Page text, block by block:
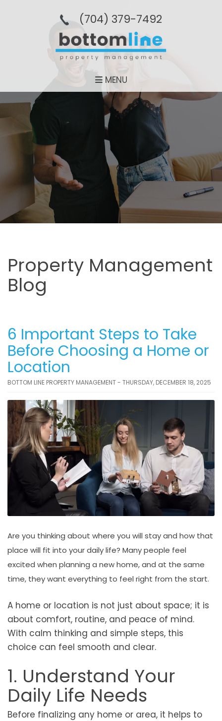
(704­) 379-­7492
MENU
Property Management
Blog
6 Important Steps to Take
Before Choosing a Home or
Location
BOTTOM LINE PROPERTY MANAGEMENT - THURSDAY, DECEMBER 18, 2025
Are you thinking about where you will stay and how that
place will fit into your daily life? Many people feel
excited when planning a new home, and at the same
time, they want everything to feel right from the start.
A home or location is not just about space; it is
about comfort, routine, and peace of mind.
With calm thinking and simple steps, this
choice can feel smooth and clear.
1. Understand Your
Daily Life Needs
Before finalizing any home or area, it helps to